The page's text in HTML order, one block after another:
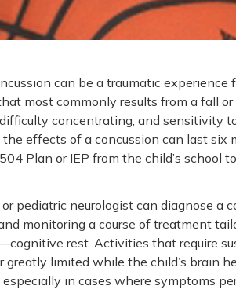
can be a traumatic
most commonly results from a fall
concentrating, and sensitivity
the effects of a concussion can last
Plan or IEP from the child’s school
pediatric neurologist can diagnose a
monitoring a course of treatment
rest. Activities that require
greatly limited while the child’s brain
especially in cases where symptoms